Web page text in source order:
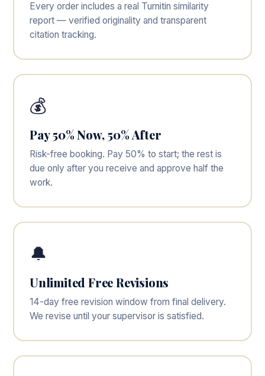
Every order includes a real Turnitin similarity
report — verified originality and transparent
citation tracking.
💰
Pay 50% Now, 50% After
Risk-free booking. Pay 50% to start; the rest is
due only after you receive and approve half the
work.
🔔
Unlimited Free Revisions
14-day free revision window from final delivery.
We revise until your supervisor is satisfied.